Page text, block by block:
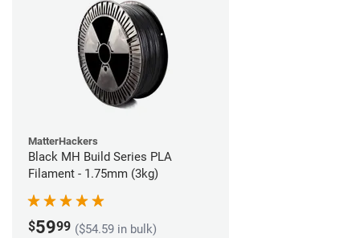
MatterHackers
Black MH Build Series PLA
Filament - 1.75mm (3kg)
$5999 ($54.59 in bulk)